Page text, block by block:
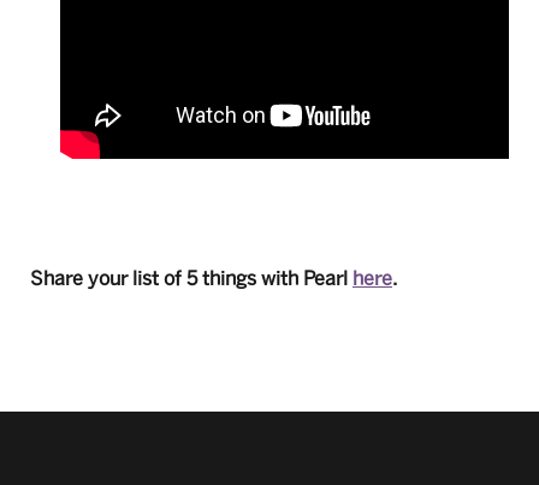
Share your list of 5 things with Pearl here.